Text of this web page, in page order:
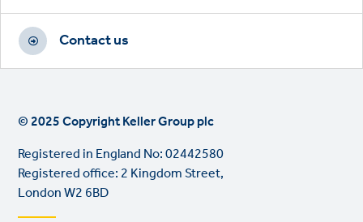
Contact us
© 2025 Copyright Keller Group plc
Registered in England No: 02442580
Registered office: 2 Kingdom Street,
London W2 6BD